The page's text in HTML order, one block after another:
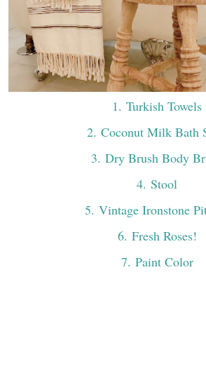
1. Turkish Towels
2. Coconut Milk Bath
3. Dry Brush Body
4. Stool
5. Vintage Ironstone
6. Fresh Roses!
7. Paint Color